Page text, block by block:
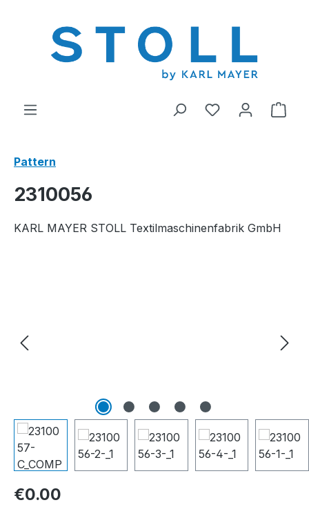
You have 0
Pattern
2310056
KARL MAYER STOLL Textilmaschinenfabrik GmbH
€0.00